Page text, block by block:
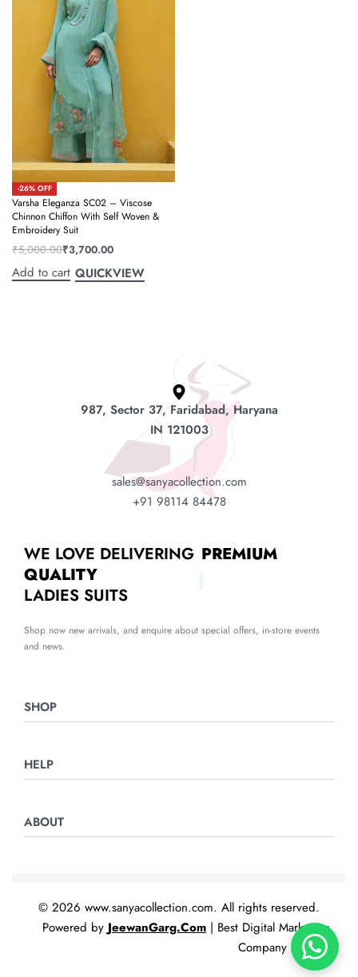
-26% OFF
Varsha Eleganza SC02 – Viscose
Chinnon Chiffon With Self Woven &
Embroidery Suit
₹5,000.00₹3,700.00
Add to cart QUICKVIEW
987, Sector 37, Faridabad, Haryana
IN 121003
sales@sanyacollection.com
+91 98114 84478
SHOP
Night Suits
HELP
Privacy Policy
ABOUT
WE LOVE DELIVERING PREMIUM
QUALITY
LADIES SUITS
Shop now new arrivals, and enquire about special offers, in-store events
and news.
© 2026 www.sanyacollection.com. All rights reserved.
Powered by JeewanGarg.Com | Best Digital Marketing
Company In India